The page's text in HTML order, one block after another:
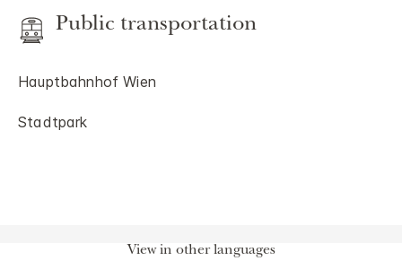
Public transportation
Hauptbahnhof Wien
Stadtpark
View in other languages